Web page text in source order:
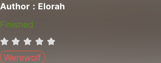
Author：Elorah
Finished
Werewolf